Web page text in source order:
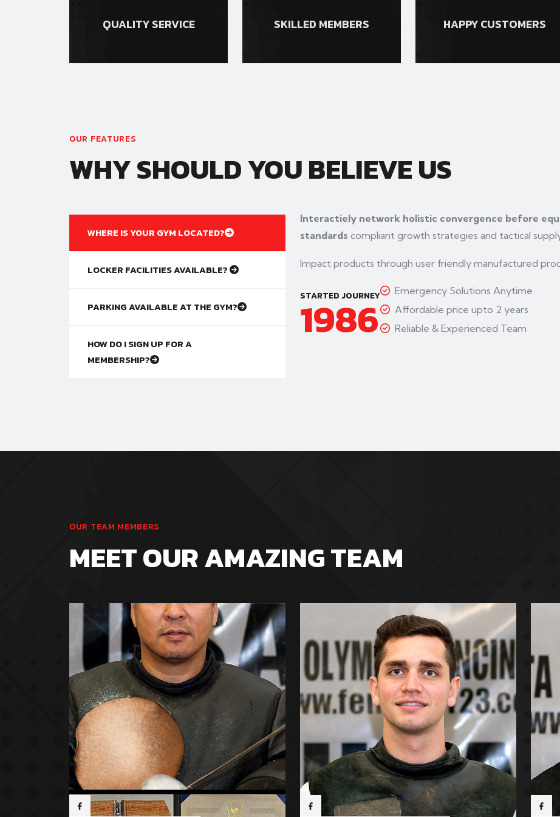
QUALITY SERVICE SKILLED MEMBERS HAPPY CUSTOMERS
OUR FEATURES
WHY SHOULD YOU BELIEVE US
WHERE IS YOUR GYM LOCATED?
LOCKER FACILITIES AVAILABLE?
PARKING AVAILABLE AT THE GYM?
HOW DO I SIGN UP FOR A
MEMBERSHIP?
Interactiely network holistic convergence before
standards compliant growth strategies and tactical
Impact products through user friendly manufactured
STARTED JOURNEY
1986
Emergency Solutions Anytime
Affordable price upto 2 years
Reliable & Experienced Team
OUR TEAM MEMBERS
MEET OUR AMAZING TEAM